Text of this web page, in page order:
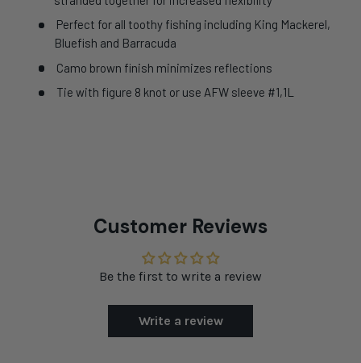
Perfect for all toothy fishing including King Mackerel,
Bluefish and Barracuda
Camo brown finish minimizes reflections
Tie with figure 8 knot or use AFW sleeve #1,1L
Customer Reviews
Be the first to write a review
Write a review